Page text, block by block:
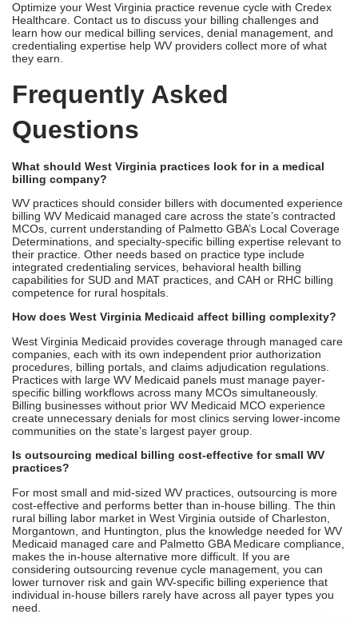
Optimize your West Virginia practice revenue cycle with Credex
Healthcare. Contact us to discuss your billing challenges and
learn how our medical billing services, denial management, and
credentialing expertise help WV providers collect more of what
they earn.
Frequently Asked
Questions
What should West Virginia practices look for in a medical
billing company?
WV practices should consider billers with documented experience
billing WV Medicaid managed care across the state’s contracted
MCOs, current understanding of Palmetto GBA’s Local Coverage
Determinations, and specialty-specific billing expertise relevant to
their practice. Other needs based on practice type include
integrated credentialing services, behavioral health billing
capabilities for SUD and MAT practices, and CAH or RHC billing
competence for rural hospitals.
How does West Virginia Medicaid affect billing complexity?
West Virginia Medicaid provides coverage through managed care
companies, each with its own independent prior authorization
procedures, billing portals, and claims adjudication regulations.
Practices with large WV Medicaid panels must manage payer-
specific billing workflows across many MCOs simultaneously.
Billing businesses without prior WV Medicaid MCO experience
create unnecessary denials for most clinics serving lower-income
communities on the state’s largest payer group.
Is outsourcing medical billing cost-effective for small WV
practices?
For most small and mid-sized WV practices, outsourcing is more
cost-effective and performs better than in-house billing. The thin
rural billing labor market in West Virginia outside of Charleston,
Morgantown, and Huntington, plus the knowledge needed for WV
Medicaid managed care and Palmetto GBA Medicare compliance,
makes the in-house alternative more difficult. If you are
considering outsourcing revenue cycle management, you can
lower turnover risk and gain WV-specific billing experience that
individual in-house billers rarely have across all payer types you
need.